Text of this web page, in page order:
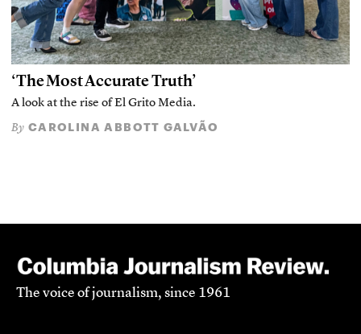
‘The Most Accurate Truth’
A look at the rise of El Grito Media.
By CAROLINA ABBOTT GALVÃO
The voice of journalism, since 1961